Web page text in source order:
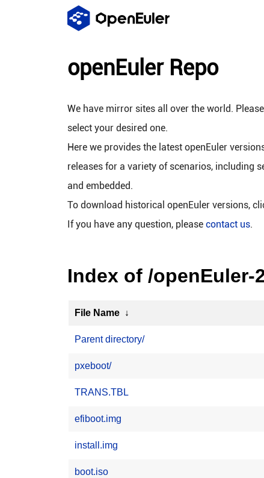
openEuler Repo
We have mirror sites all over the world.
select your desired one.
Here we provides the latest openEuler
releases for a variety of scenarios, including
and embedded.
To download historical openEuler versions,
If you have any question, please contact us.
Index of /openEuler-
File Name ↓
Parent directory/
pxeboot/
TRANS.TBL
efiboot.img
install.img
boot.iso